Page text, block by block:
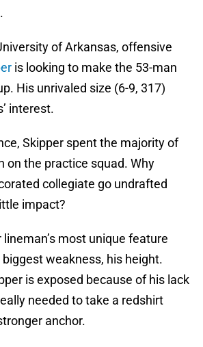
of Arkansas, offensive
is looking to make the 53-man
His unrivaled size (6-9, 317)
interest.
Skipper spent the majority of
on the practice squad. Why
collegiate go undrafted
impact?
most unique feature
weakness, his height.
is exposed because of his lack
needed to take a redshirt
anchor.